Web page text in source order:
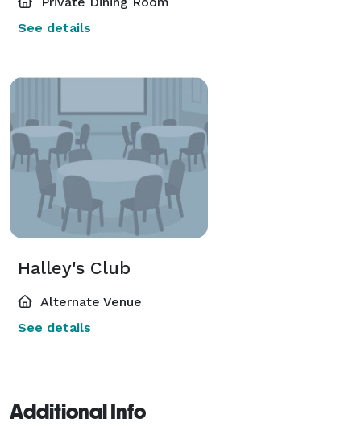
See details
Halley's Club
Alternate Venue
See details
Additional Info